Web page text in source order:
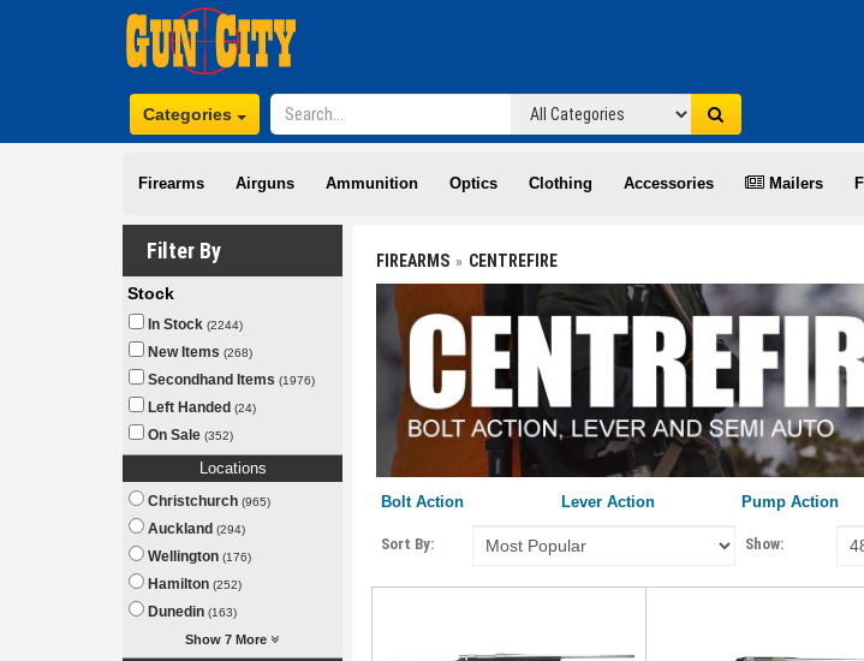
Categories
Firearms Airguns Ammunition Optics Clothing Accessories Mailers
Filter By
Stock
In Stock (2244)
New Items (268)
Secondhand Items (1976)
Left Handed (24)
On Sale (352)
Locations
Christchurch (965)
Auckland (294)
Wellington (176)
Hamilton (252)
Dunedin (163)
Show 7 More
FIREARMS CENTREFIRE
Bolt Action Lever Action Pump Action
Sort By: Show: